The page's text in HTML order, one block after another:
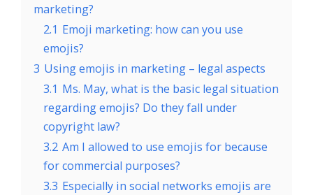
marketing?
2.1 Emoji marketing: how can you use
emojis?
3 Using emojis in marketing – legal aspects
3.1 Ms. May, what is the basic legal situation
regarding emojis? Do they fall under
copyright law?
3.2 Am I allowed to use emojis for because
for commercial purposes?
3.3 Especially in social networks emojis are